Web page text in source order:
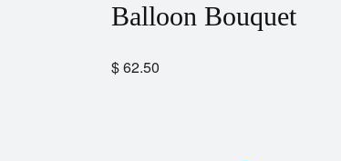
Balloon Bouquet
$62.50